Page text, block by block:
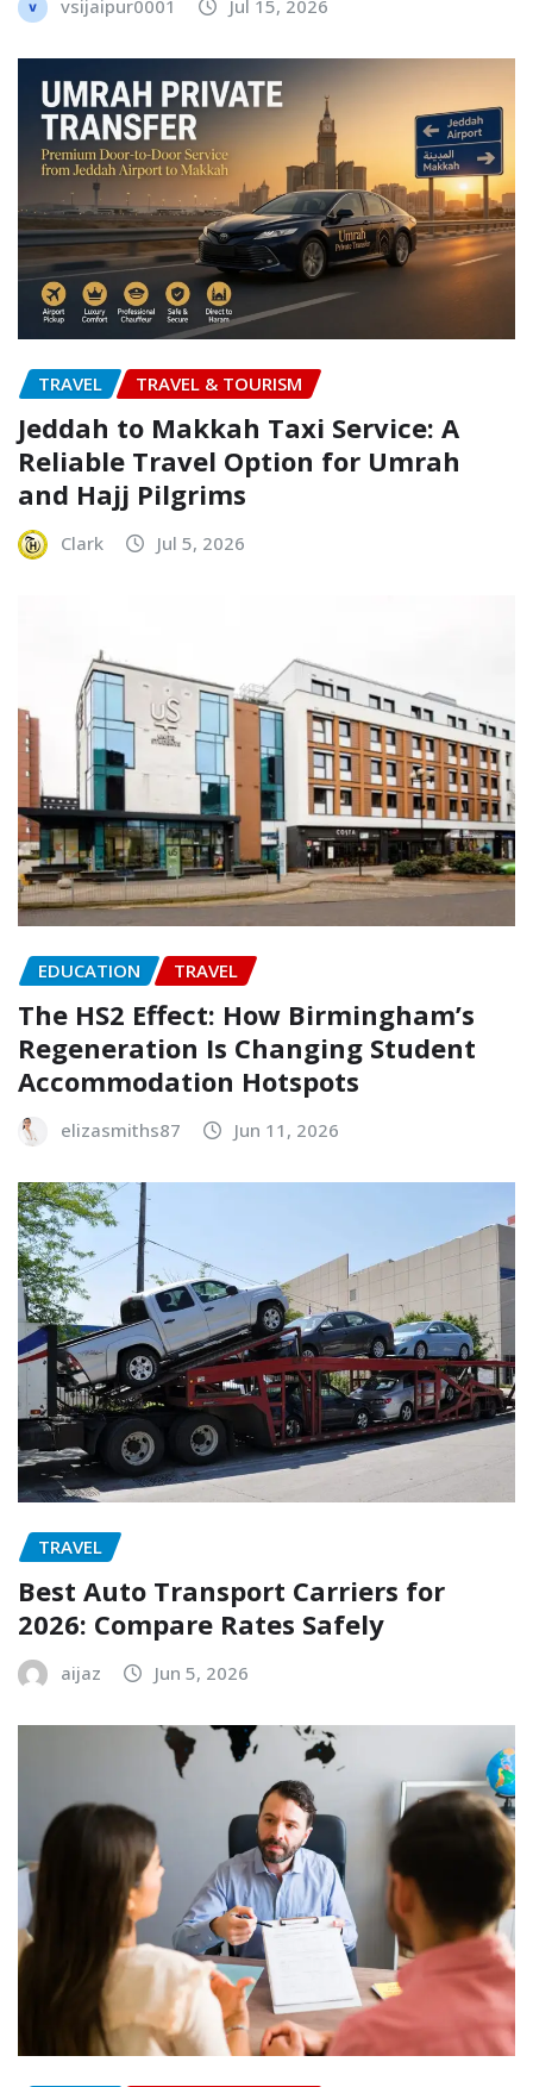
vsijaipur0001 Jul 15, 2026
TRAVEL TRAVEL & TOURISM
Jeddah to Makkah Taxi Service: A
Reliable Travel Option for Umrah
and Hajj Pilgrims
Clark Jul 5, 2026
EDUCATION TRAVEL
The HS2 Effect: How Birmingham’s
Regeneration Is Changing Student
Accommodation Hotspots
elizasmiths87 Jun 11, 2026
TRAVEL
Best Auto Transport Carriers for
2026: Compare Rates Safely
aijaz Jun 5, 2026